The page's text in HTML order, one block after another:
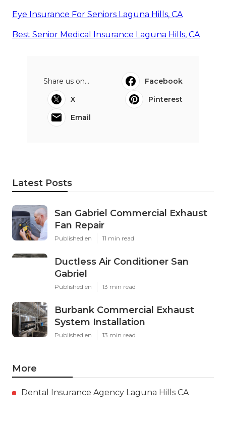
Eye Insurance For Seniors Laguna Hills, CA
Best Senior Medical Insurance Laguna Hills, CA
Share us on...
Facebook
X
Pinterest
Email
Latest Posts
San Gabriel Commercial Exhaust
Fan Repair
Published en 11 min read
Ductless Air Conditioner San
Gabriel
Published en 13 min read
Burbank Commercial Exhaust
System Installation
Published en 13 min read
More
Dental Insurance Agency Laguna Hills CA